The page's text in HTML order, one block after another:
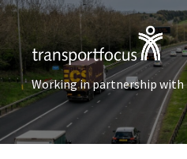
Working in partnership with